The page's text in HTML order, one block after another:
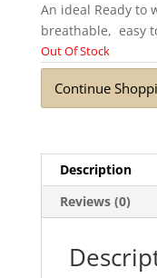
An ideal Ready to
breathable, easy
Out Of Stock
Continue
Description
Reviews (0)